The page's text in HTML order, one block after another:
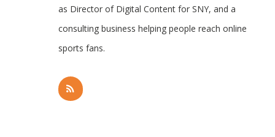
as Director of Digital Content for SNY, and a
consulting business helping people reach online
sports fans.